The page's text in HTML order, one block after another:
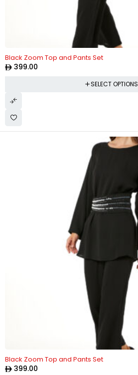
Black Zoom Top and Pants Set
399.00
SELECT OPTIONS
Black Zoom Top and Pants Set
399.00